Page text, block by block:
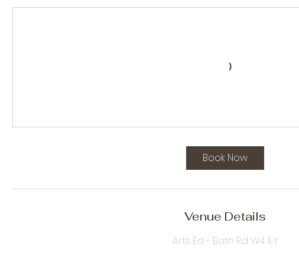
Book Now
Venue Details
Arts Ed - Bath Rd W4 1LY